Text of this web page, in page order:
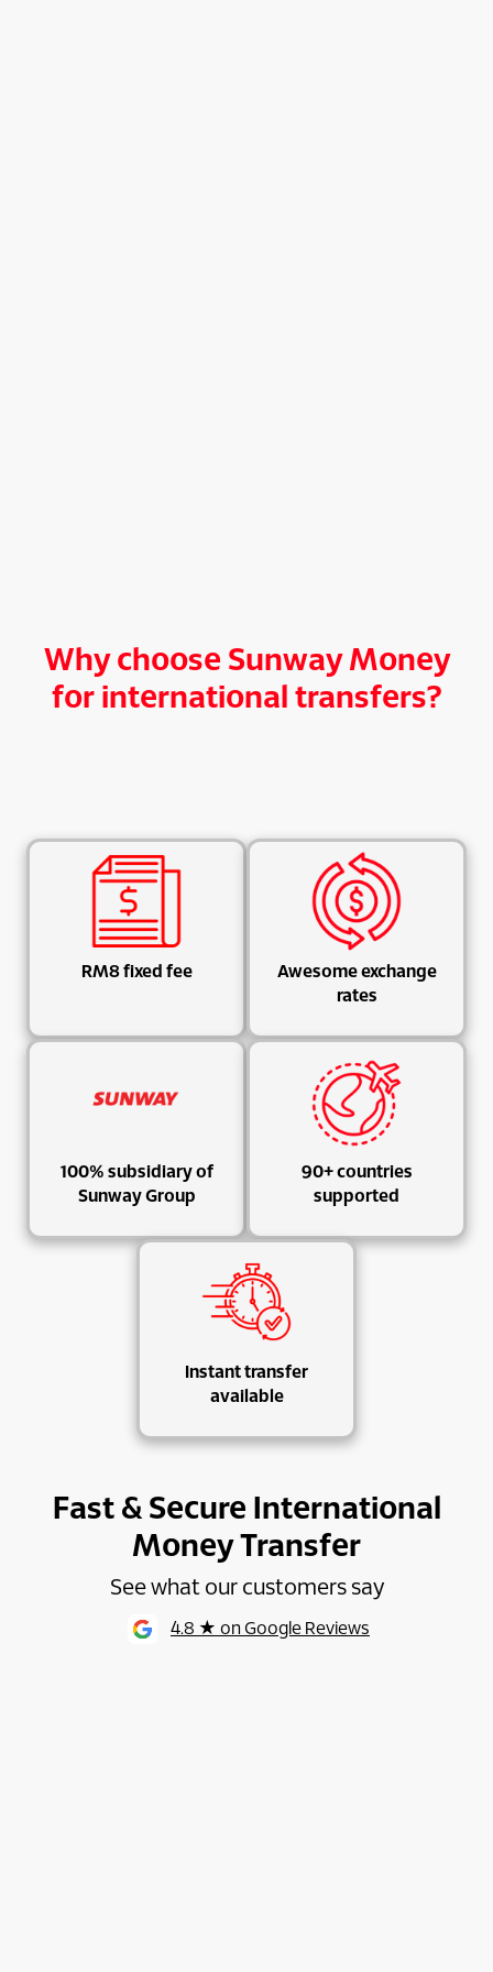
Why choose Sunway Money
for international transfers?
RM8 fixed fee
Awesome exchange
rates
100% subsidiary of
Sunway Group
90+ countries
supported
Instant transfer
available
Fast & Secure International
Money Transfer
See what our customers say
4.8 ★ on Google Reviews